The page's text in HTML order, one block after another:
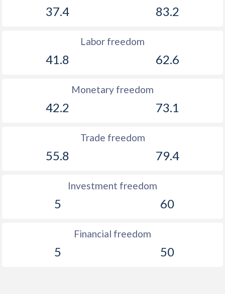
37.4 83.2
Labor freedom
41.8 62.6
Monetary freedom
42.2 73.1
Trade freedom
55.8 79.4
Investment freedom
5 60
Financial freedom
5 50